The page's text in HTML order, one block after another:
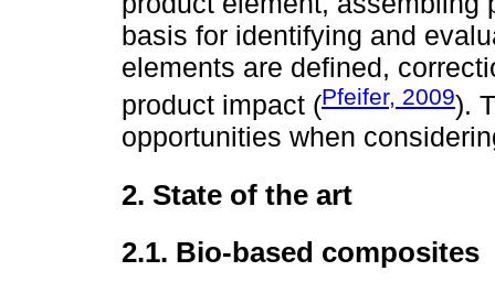
basis for identifying and
elements are defined,
product impact (Pfeifer, 2009).
opportunities when
2. State of the art
2.1. Bio-based composites